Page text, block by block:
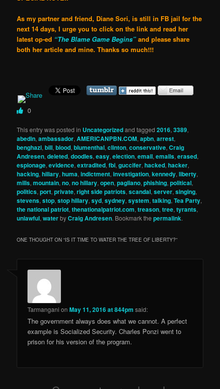
As my partner and friend, Diane Sori, is still in FB jail for the
next 14 days, I urge you to click on the link and read her
latest op-ed “The Blame Game Begins”and please share
both her article and mine. Thanks so much!!!
0
This entry was posted in Uncategorizedand tagged2016,3389,
abedin,ambassador,AMERICANPBN.COM,apbn,arrest,
benghazi,bill,blood,blumenthal,clinton,conservative,Craig
Andresen,deleted,doodles,easy,election,email,emails,erased,
espionage,evidence,extradited,fbi,guccifer,hacked,hacker,
hacking,hillary,huma,indictment,investigation,kennedy,liberty,
mills,mountain,no,no hillary,open,pagliano,phishing,political,
politics,port,private,right side patriots,scandal,server,singing,
stevens,stop,stop hillary,syd,sydney,system,talking,Tea Party,
the national patriot,thenationalpatriot.com,treason,tree,tyrants,
unlawful,waterbyCraig Andresen. Bookmark thepermalink.
ONE THOUGHT ON “IS IT TIME TO WATER THE TREE OF LIBERTY?”
Tarmangani onMay 11, 2016 at 844pm said:
The government always does what we cannot. A perfect
example is Socialized Security. Charles Ponzi went to
prison for his version of the program.